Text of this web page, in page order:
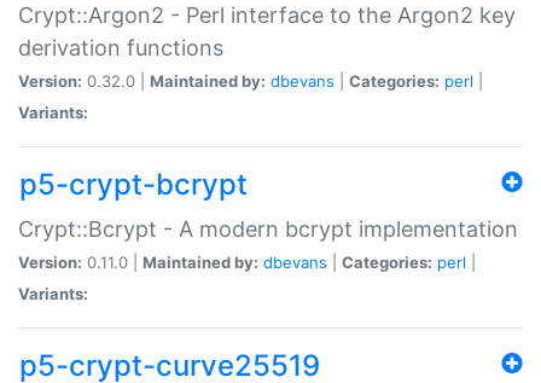
Crypt::Argon2 - Perl interface to the Argon2 key
derivation functions
Version: 0.32.0 | Maintained by: dbevans Categories: perl
Variants:
p5-crypt-bcrypt
Crypt::Bcrypt - A modern bcrypt implementation
Version: 0.11.0 | Maintained by: dbevans Categories: perl
Variants:
p5-crypt-curve25519